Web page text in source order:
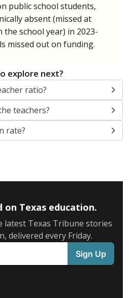
public school students,
absent (missed at
the school year) in 2023-
missed out on funding.
explore next?
ratio?
teachers?
rate?
on Texas education.
latest Texas Tribune stories
delivered every Friday.